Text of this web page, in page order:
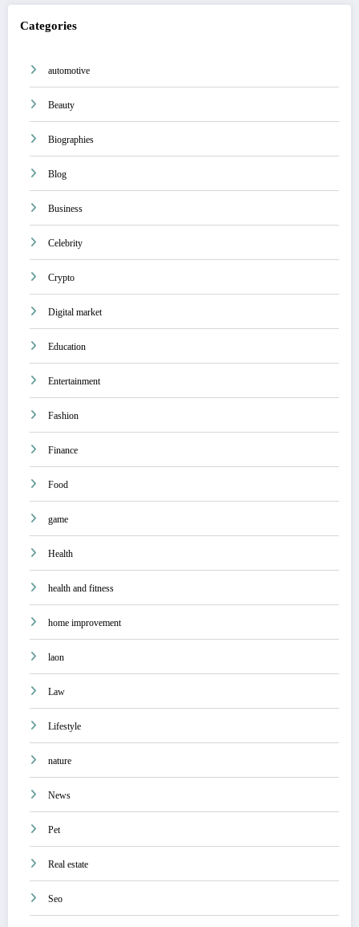
Categories
automotive
Beauty
Biographies
Blog
Business
Celebrity
Crypto
Digital market
Education
Entertainment
Fashion
Finance
Food
game
Health
health and fitness
home improvement
laon
Law
Lifestyle
nature
News
Pet
Real estate
Seo